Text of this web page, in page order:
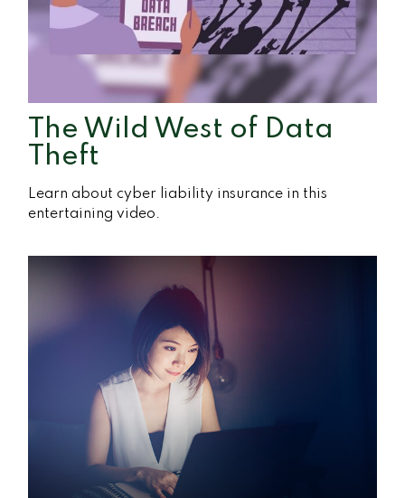
The Wild West of Data
Theft
Learn about cyber liability insurance in this
entertaining video.